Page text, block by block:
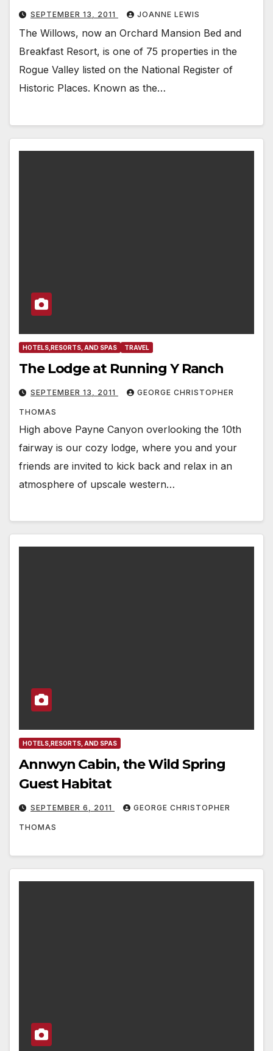
SEPTEMBER 13, 2011 JOANNE LEWIS
The Willows, now an Orchard Mansion Bed and
Breakfast Resort, is one of 75 properties in the
Rogue Valley listed on the National Register of
Historic Places. Known as the…
HOTELS,RESORTS, AND SPAS TRAVEL
The Lodge at Running Y Ranch
SEPTEMBER 13, 2011 GEORGE CHRISTOPHER
THOMAS
High above Payne Canyon overlooking the 10th
fairway is our cozy lodge, where you and your
friends are invited to kick back and relax in an
atmosphere of upscale western…
HOTELS,RESORTS, AND SPAS
Annwyn Cabin, the Wild Spring
Guest Habitat
SEPTEMBER 6, 2011 GEORGE CHRISTOPHER
THOMAS